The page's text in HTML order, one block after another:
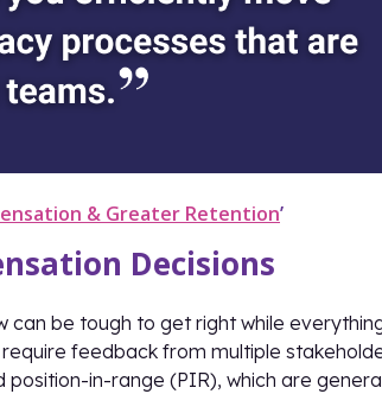
& Greater Retention’
Decisions
can be tough to get right while
feedback from multiple
in-range (PIR), which are